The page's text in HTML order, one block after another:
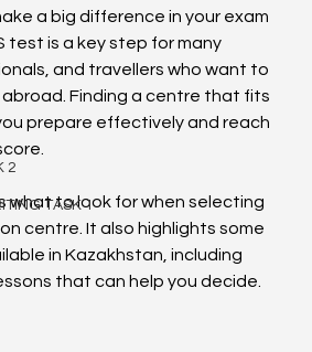
2
TASK 1
a big difference in your exam
test is a key step for many
and travellers who want to
abroad. Finding a centre that fits
prepare effectively and reach
what to look for when selecting
centre. It also highlights some
in Kazakhstan, including
that can help you decide.